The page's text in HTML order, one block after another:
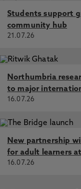
Students support
community hub
21.07.26
Northumbria
to major
16.07.26
New partnership
for adult learners
16.07.26